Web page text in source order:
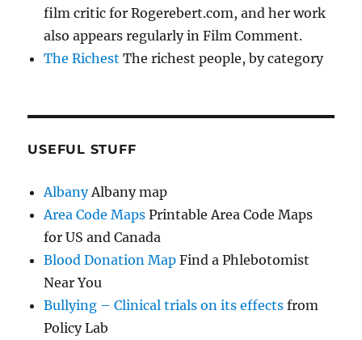
film critic for Rogerebert.com, and her work
also appears regularly in Film Comment.
The Richest The richest people, by category
USEFUL STUFF
AlbanyAlbany map
Area Code Maps Printable Area Code Maps
for US and Canada
Blood Donation Map Find a Phlebotomist
Near You
Bullying – Clinical trials on its effects from
Policy Lab